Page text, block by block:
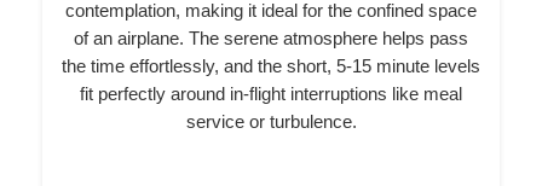
contemplation, making it ideal for the confined space
of an airplane. The serene atmosphere helps pass
the time effortlessly, and the short, 5-15 minute levels
fit perfectly around in-flight interruptions like meal
service or turbulence.